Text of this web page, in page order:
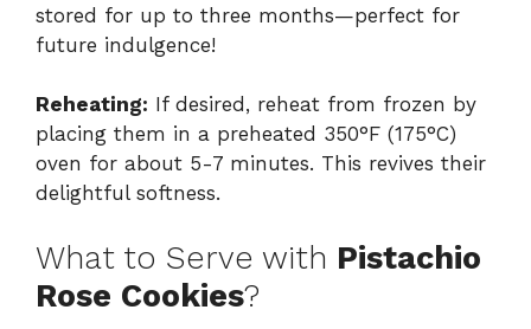
stored for up to three months—perfect for
future indulgence!
Reheating: If desired, reheat from frozen by
placing them in a preheated 350°F (175°C)
oven for about 5-7 minutes. This revives their
delightful softness.
What to Serve with Pistachio
Rose Cookies?